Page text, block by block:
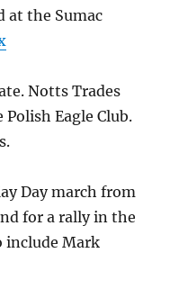
at the Sumac
Notts Trades
Polish Eagle Club.
Day march from
for a rally in the
include Mark